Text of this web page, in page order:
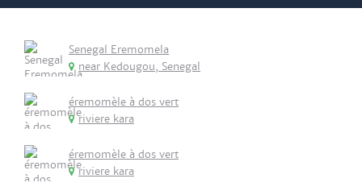
Senegal Eremomela
near Kedougou, Senegal
éremomèle à dos vert
riviere kara
éremomèle à dos vert
riviere kara